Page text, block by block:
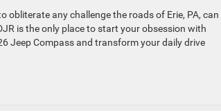
any challenge the roads of Erie, PA, can
is the only place to start your obsession with
Jeep Compass and transform your daily drive